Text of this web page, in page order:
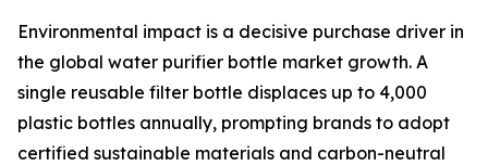
Environmental impact is a decisive purchase driver in
the global water purifier bottle market growth. A
single reusable filter bottle displaces up to 4,000
plastic bottles annually, prompting brands to adopt
certified sustainable materials and carbon-neutral